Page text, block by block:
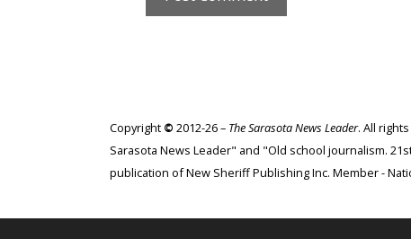
Copyright © 2012-26 – The Sarasota News Leader. All
Sarasota News Leader" and "Old school journalism.
publication of New Sheriff Publishing Inc. Member -